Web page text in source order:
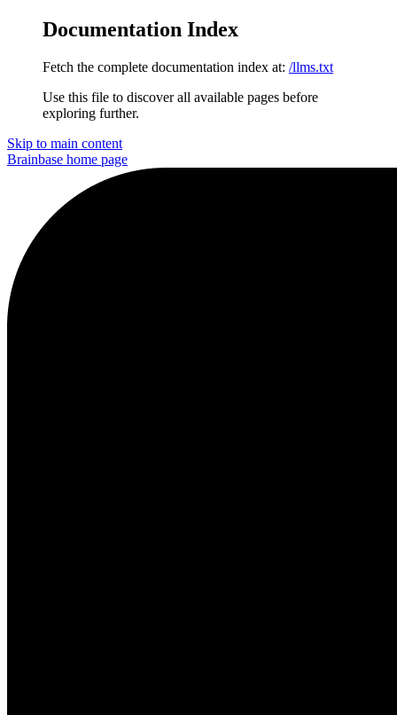
Documentation Index
Fetch the complete documentation index at: /llms.txt
Use this file to discover all available pages before
exploring further.
Skip to main content
Brainbase home page